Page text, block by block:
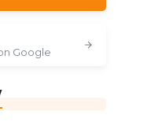
Google